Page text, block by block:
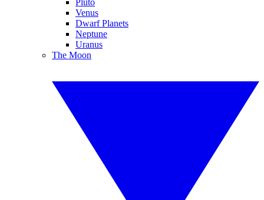
Pluto
Venus
Dwarf Planets
Neptune
Uranus
The Moon